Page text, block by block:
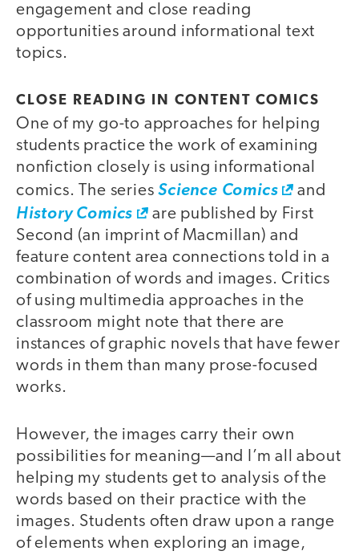
engagement and close reading
opportunities around informational text
topics.
CLOSE READING IN CONTENT COMICS
One of my go-to approaches for helping
students practice the work of examining
nonfiction closely is using informational
comics. The seriesScience Comics
and
History Comics
are published by First
Second (an imprint of Macmillan) and
feature content area connections told in a
combination of words and images. Critics
of using multimedia approaches in the
classroom might note that there are
instances of graphic novels that have fewer
words in them than many prose-focused
works.
However, the images carry their own
possibilities for meaning—and I’m all about
helping my students get to analysis of the
words based on their practice with the
images. Students often draw upon a range
of elements when exploring an image,